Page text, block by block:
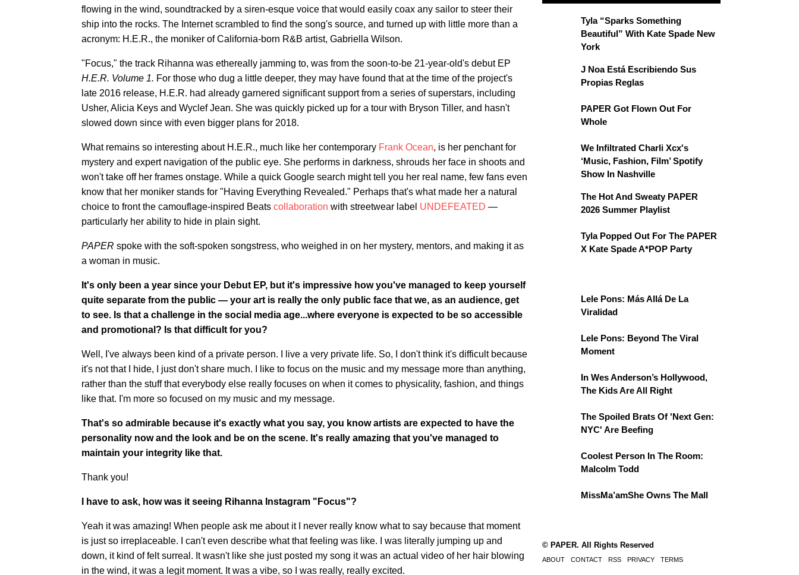
flowing in the wind, soundtracked by a siren-esque voice that would easily coax any sailor to steer their
ship into the rocks. The Internet scrambled to find the song's source, and turned up with little more than a
acronym: H.E.R., the moniker of California-born R&B artist, Gabriella Wilson.
"Focus," the track Rihanna was ethereally jamming to, was from the soon-to-be 21-year-old's debut EP
H.E.R. Volume 1. For those who dug a little deeper, they may have found that at the time of the project's
late 2016 release, H.E.R. had already garnered significant support from a series of superstars, including
Usher, Alicia Keys and Wyclef Jean. She was quickly picked up for a tour with Bryson Tiller, and hasn't
slowed down since with even bigger plans for 2018.
What remains so interesting about H.E.R., much like her contemporary Frank Ocean, is her penchant for
mystery and expert navigation of the public eye. She performs in darkness, shrouds her face in shoots and
won't take off her frames onstage. While a quick Google search might tell you her real name, few fans even
know that her moniker stands for "Having Everything Revealed." Perhaps that's what made her a natural
choice to front the camouflage-inspired Beats collaboration with streetwear label UNDEFEATED —
particularly her ability to hide in plain sight.
PAPER spoke with the soft-spoken songstress, who weighed in on her mystery, mentors, and making it as
a woman in music.
It's only been a year since your Debut EP, but it's impressive how you've managed to keep yourself
quite separate from the public — your art is really the only public face that we, as an audience, get
to see. Is that a challenge in the social media age...where everyone is expected to be so accessible
and promotional? Is that difficult for you?
Well, I've always been kind of a private person. I live a very private life. So, I don't think it's difficult because
it's not that I hide, I just don't share much. I like to focus on the music and my message more than anything,
rather than the stuff that everybody else really focuses on when it comes to physicality, fashion, and things
like that. I'm more so focused on my music and my message.
That's so admirable because it's exactly what you say, you know artists are expected to have the
personality now and the look and be on the scene. It's really amazing that you've managed to
maintain your integrity like that.
Thank you!
I have to ask, how was it seeing Rihanna Instagram "Focus"?
Yeah it was amazing! When people ask me about it I never really know what to say because that moment
is just so irreplaceable. I can't even describe what that feeling was like. I was literally jumping up and
down, it kind of felt surreal. It wasn't like she just posted my song it was an actual video of her hair blowing
in the wind, it was a legit moment. It was a vibe, so I was really, really excited.
Tyla “Sparks Something
Beautiful” With Kate Spade New
York
J Noa Está Escribiendo Sus
Propias Reglas
PAPER Got Flown Out For
Whole
We Infiltrated Charli Xcx's
‘Music, Fashion, Film’ Spotify
Show In Nashville
The Hot And Sweaty PAPER
2026 Summer Playlist
Tyla Popped Out For The PAPER
X Kate Spade A*POP Party
Lele Pons: Más Allá De La
Viralidad
Lele Pons: Beyond The Viral
Moment
In Wes Anderson’s Hollywood,
The Kids Are All Right
The Spoiled Brats Of 'Next Gen:
NYC' Are Beefing
Coolest Person In The Room:
Malcolm Todd
MissMa’amShe Owns The Mall
© PAPER. All Rights Reserved
ABOUT CONTACT RSS PRIVACY TERMS